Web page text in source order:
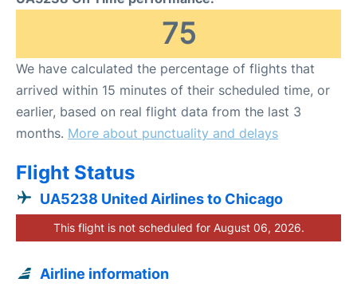
75
We have calculated the percentage of flights that
arrived within 15 minutes of their scheduled time, or
earlier, based on real flight data from the last 3
months. More about punctuality and delays
Flight Status
UA5238 United Airlines to Chicago
This flight is not scheduled for August 06, 2026.
Airline information